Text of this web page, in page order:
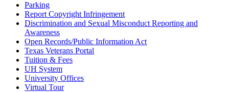
Parking
Report Copyright Infringement
Discrimination and Sexual Misconduct Reporting and
Awareness
Open Records/Public Information Act
Texas Veterans Portal
Tuition & Fees
UH System
University Offices
Virtual Tour